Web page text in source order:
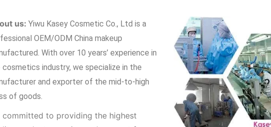
us: Yiwu Kasey Cosmetic Co., Ltd is a
OEM/ODM China makeup
With over 10 years’ experience in
industry, we specialize in the
and exporter of the mid-to-high
of goods.
committed to providing the highest